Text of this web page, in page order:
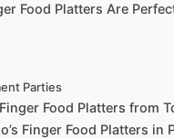
Food Platters Are
Parties
Food Platters from
Finger Food Platters in